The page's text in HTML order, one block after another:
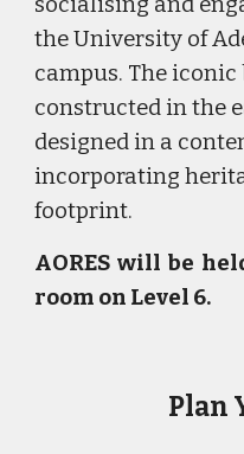
the University of
campus. The
constructed in the
designed in a
incorporating
footprint.
AORES will be
room on Level 6.
Plan